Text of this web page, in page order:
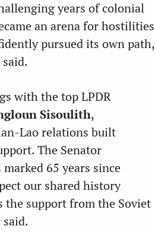
years of colonial
an arena for hostilities
pursued its own path,
with the top LPDR
Sisoulith,
Lao relations built
The Senator
65 years since
our shared history
the support from the Soviet